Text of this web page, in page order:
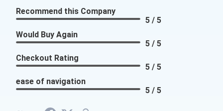
Recommend this Company
5 / 5
Would Buy Again
5 / 5
Checkout Rating
5 / 5
ease of navigation
5 / 5